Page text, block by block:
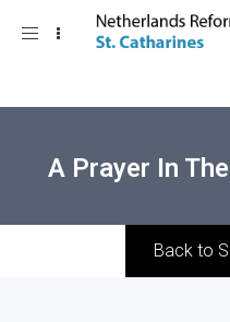
Toggle
A Prayer In
Back to